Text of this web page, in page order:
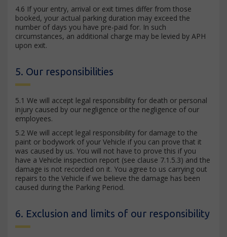
4.6 If your entry, arrival or exit times differ from those
booked, your actual parking duration may exceed the
number of days you have pre-paid for. In such
circumstances, an additional charge may be levied by APH
upon exit.
5. Our responsibilities
5.1 We will accept legal responsibility for death or personal
injury caused by our negligence or the negligence of our
employees.
5.2 We will accept legal responsibility for damage to the
paint or bodywork of your Vehicle if you can prove that it
was caused by us. You will not have to prove this if you
have a Vehicle inspection report (see clause 7.1.5.3) and the
damage is not recorded on it. You agree to us carrying out
repairs to the Vehicle if we believe the damage has been
caused during the Parking Period.
6. Exclusion and limits of our responsibility